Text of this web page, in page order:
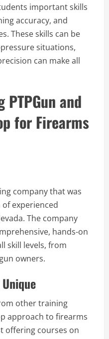
important skills
accuracy, and
These skills can be
situations,
can make all
and
for Firearms
company that was
experienced
The company
hands-on
skill levels, from
owners.
other training
approach to firearms
offering courses on